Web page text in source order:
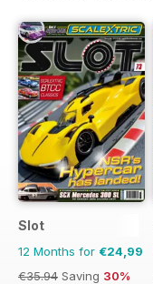
Slot
12 Months for €24,99
€35.94 Saving 30%